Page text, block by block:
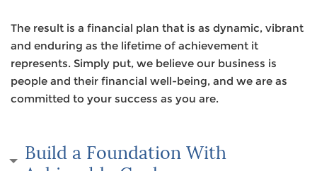
The result is a financial plan that is as dynamic, vibrant
and enduring as the lifetime of achievement it
represents. Simply put, we believe our business is
people and their financial well-being, and we are as
committed to your success as you are.
Build a Foundation With